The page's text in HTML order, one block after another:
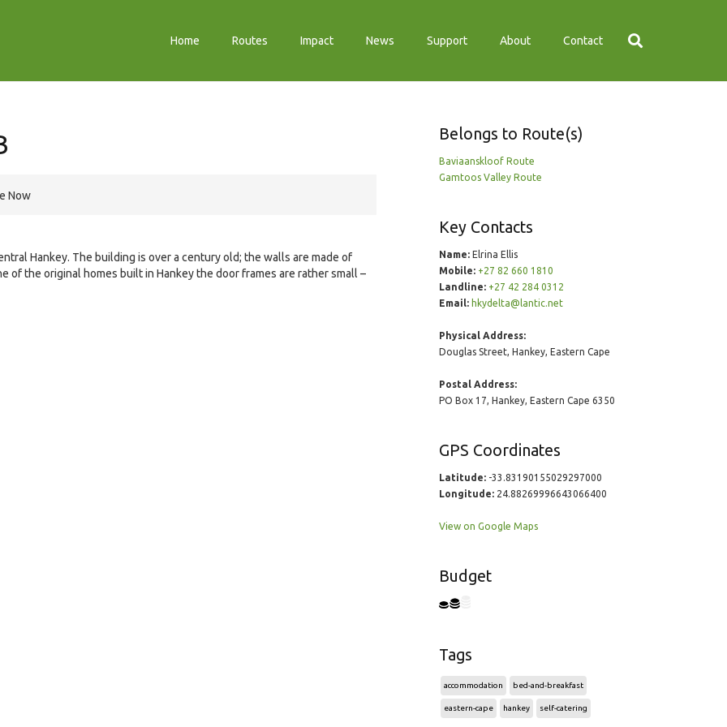
Home Routes Impact News Support About Contact
Now
Hankey. The building is over a century old; the walls are made of
of the original homes built in Hankey the door frames are rather small –
Belongs to Route(s)
Baviaanskloof Route
Gamtoos Valley Route
Key Contacts
Name:Elrina Ellis
Mobile: +27 82 660 1810
Landline: +27 42 284 0312
Email: hkydelta@lantic.net
Physical Address:
Douglas Street, Hankey, Eastern Cape
Postal Address:
PO Box 17, Hankey, Eastern Cape 6350
GPS Coordinates
Latitude:-33.83190155029297000
Longitude:24.88269996643066400
View on Google Maps
Budget
Tags
accommodation bed-and-breakfast
eastern-cape hankey self-catering